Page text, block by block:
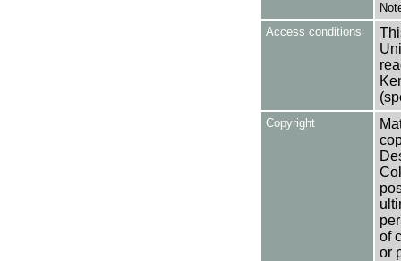
Access conditions
Copyright
of
or